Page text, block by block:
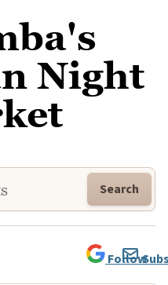
Night
Search
Follow